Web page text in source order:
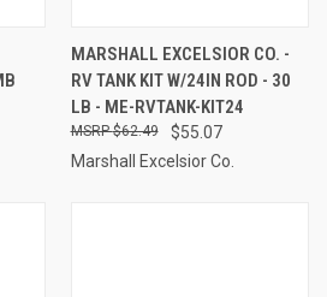
MARSHALL EXCELSIOR CO. -
RV TANK KIT W/24IN ROD - 30
LB - ME-RVTANK-KIT24
$55.07
$62.49
Marshall Excelsior Co.